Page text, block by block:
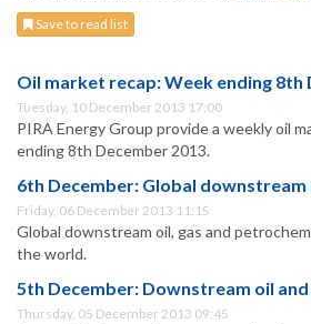
Save to read list
Oil market recap: Week ending 8th
Tuesday, 10 December 2013 17:00
PIRA Energy Group provide a weekly oil
ending 8th December 2013.
6th December: Global downstream
Friday, 06 December 2013 11:15
Global downstream oil, gas and
the world.
5th December: Downstream oil and
Thursday, 05 December 2013 09:45